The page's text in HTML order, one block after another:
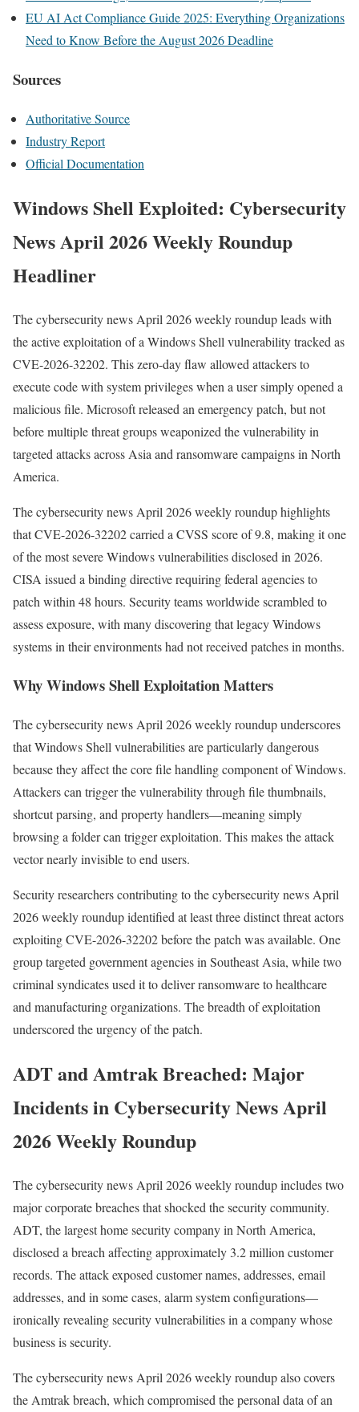
EU AI Act Compliance Guide 2025: Everything Organizations
Need to Know Before the August 2026 Deadline
Sources
Authoritative Source
Industry Report
Official Documentation
Windows Shell Exploited: Cybersecurity
News April 2026 Weekly Roundup
Headliner
The cybersecurity news April 2026 weekly roundup leads with
the active exploitation of a Windows Shell vulnerability tracked as
CVE-2026-32202. This zero-day flaw allowed attackers to
execute code with system privileges when a user simply opened a
malicious file. Microsoft released an emergency patch, but not
before multiple threat groups weaponized the vulnerability in
targeted attacks across Asia and ransomware campaigns in North
America.
The cybersecurity news April 2026 weekly roundup highlights
that CVE-2026-32202 carried a CVSS score of 9.8, making it one
of the most severe Windows vulnerabilities disclosed in 2026.
CISA issued a binding directive requiring federal agencies to
patch within 48 hours. Security teams worldwide scrambled to
assess exposure, with many discovering that legacy Windows
systems in their environments had not received patches in months.
Why Windows Shell Exploitation Matters
The cybersecurity news April 2026 weekly roundup underscores
that Windows Shell vulnerabilities are particularly dangerous
because they affect the core file handling component of Windows.
Attackers can trigger the vulnerability through file thumbnails,
shortcut parsing, and property handlers—meaning simply
browsing a folder can trigger exploitation. This makes the attack
vector nearly invisible to end users.
Security researchers contributing to the cybersecurity news April
2026 weekly roundup identified at least three distinct threat actors
exploiting CVE-2026-32202 before the patch was available. One
group targeted government agencies in Southeast Asia, while two
criminal syndicates used it to deliver ransomware to healthcare
and manufacturing organizations. The breadth of exploitation
underscored the urgency of the patch.
ADT and Amtrak Breached: Major
Incidents in Cybersecurity News April
2026 Weekly Roundup
The cybersecurity news April 2026 weekly roundup includes two
major corporate breaches that shocked the security community.
ADT, the largest home security company in North America,
disclosed a breach affecting approximately 3.2 million customer
records. The attack exposed customer names, addresses, email
addresses, and in some cases, alarm system configurations—
ironically revealing security vulnerabilities in a company whose
business is security.
The cybersecurity news April 2026 weekly roundup also covers
the Amtrak breach, which compromised the personal data of an